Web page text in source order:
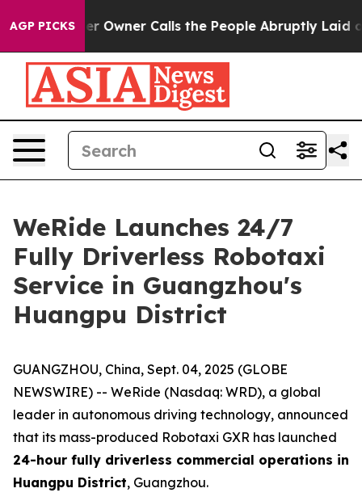
AGP PICKSOwner Calls the People Abruptly Laid off
WeRide Launches 24/7
Fully Driverless Robotaxi
Service in Guangzhou's
Huangpu District
GUANGZHOU, China, Sept. 04, 2025 (GLOBE
NEWSWIRE) -- WeRide (Nasdaq: WRD), a global
leader in autonomous driving technology, announced
that its mass-produced Robotaxi GXR has launched
24-hour fully driverless commercial operations in
Huangpu District, Guangzhou.